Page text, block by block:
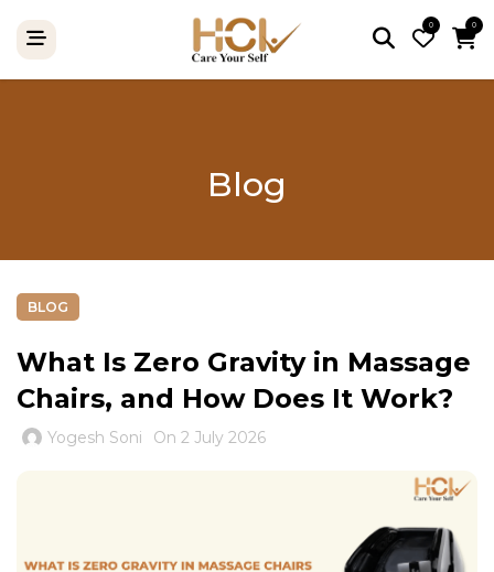
0 0
Blog
BLOG
What Is Zero Gravity in Massage
Chairs, and How Does It Work?
Yogesh Soni On 2 July 2026